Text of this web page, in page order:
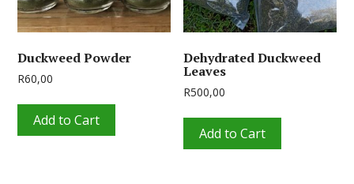
Duckweed Powder
R60,00
Add to Cart
Dehydrated Duckweed
Leaves
R500,00
Add to Cart